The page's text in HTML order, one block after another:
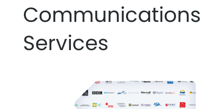
Communications
Services